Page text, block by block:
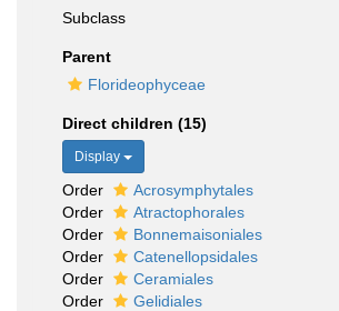
Subclass
Parent
Florideophyceae
Direct children (15)
Display
Order
Acrosymphytales
Order
Atractophorales
Order
Bonnemaisoniales
Order
Catenellopsidales
Order
Ceramiales
Order
Gelidiales